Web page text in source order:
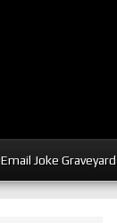
Email Joke Graveyard